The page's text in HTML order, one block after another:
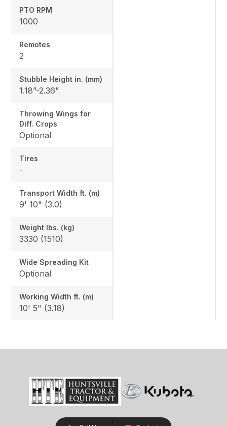
PTO RPM
1000
Remotes
2
Stubble Height in. (mm)
1.18”-2.36”
Throwing Wings for
Diff. Crops
Optional
Tires
-
Transport Width ft. (m)
9' 10" (3.0)
Weight lbs. (kg)
3330 (1510)
Wide Spreading Kit
Optional
Working Width ft. (m)
10' 5" (3.18)